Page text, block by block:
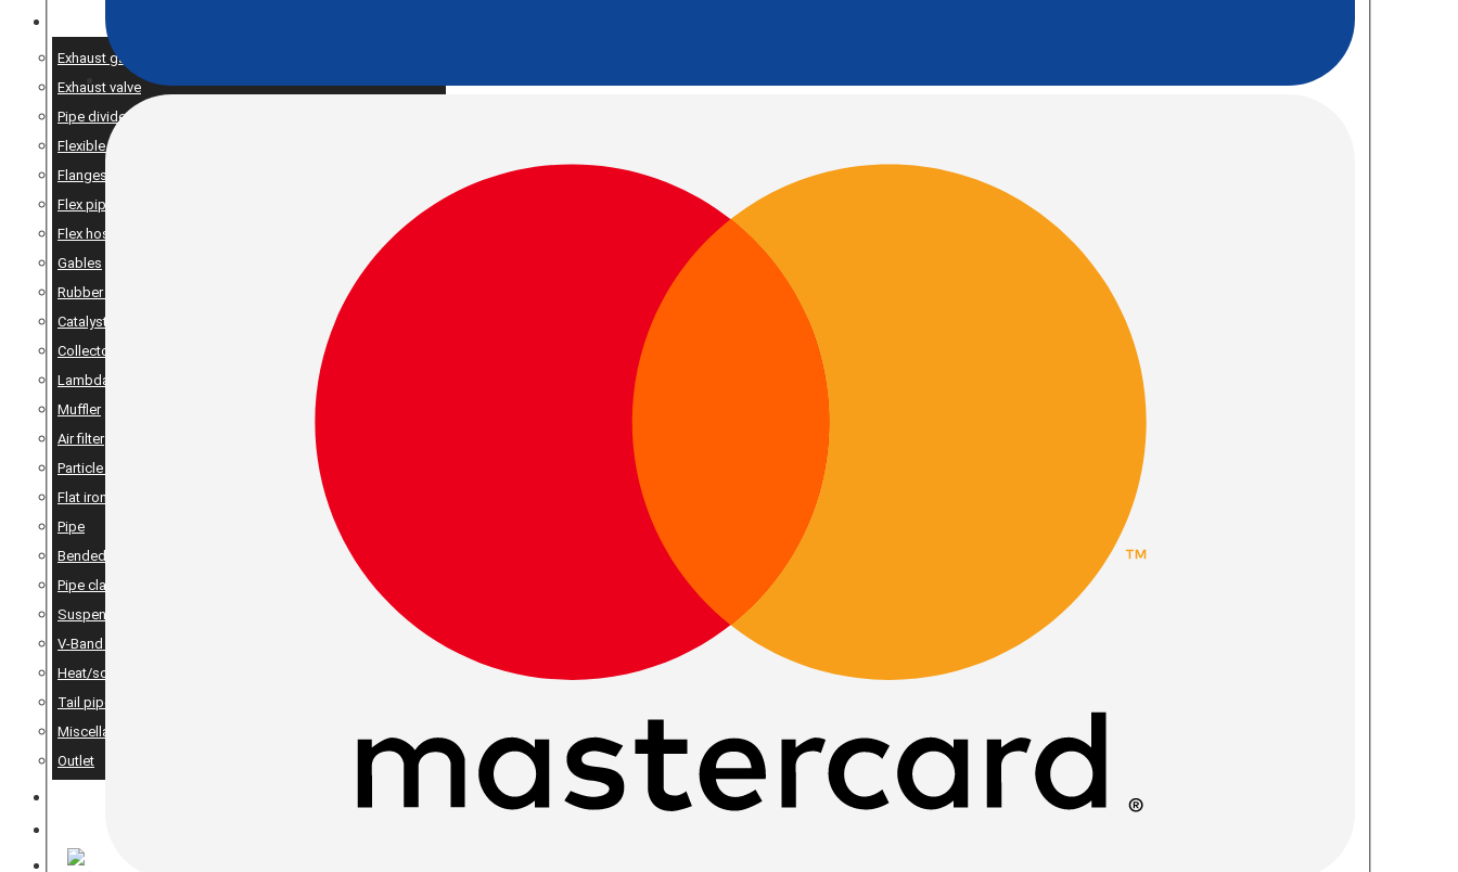
SPARE AND PRODUCTS SERVICES
Exhaust gaskets
Exhaust valve
Pipe dividers//X-pipe
Flexible bellows
Flanges
Flex pipe
Flex hose
Gables
Rubber suspension
Catalyst
Collector
Lambda
Muffler
Air filter
Particle filter
Flat iron, angle iron & rods
Pipe
Bended pipes
Pipe clamps
Suspension details
V-Band Clamps & V-Band Flanges
Heat/sound insulation
Tail pipes
Miscellaneous
Outlet